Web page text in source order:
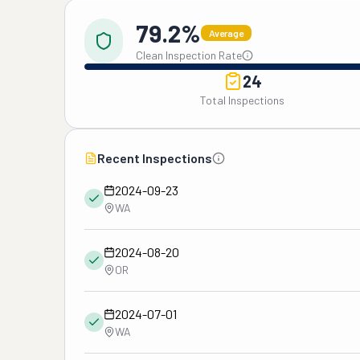
79.2% Average
Clean Inspection Rate
24
Total Inspections
Recent Inspections
2024-09-23
WA
2024-08-20
OR
2024-07-01
WA